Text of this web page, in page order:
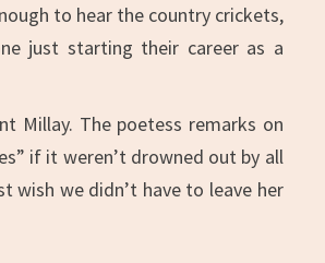
to hear the country crickets,
just starting their career as a
Millay. The poetess remarks on
if it weren’t drowned out by all
wish we didn’t have to leave her